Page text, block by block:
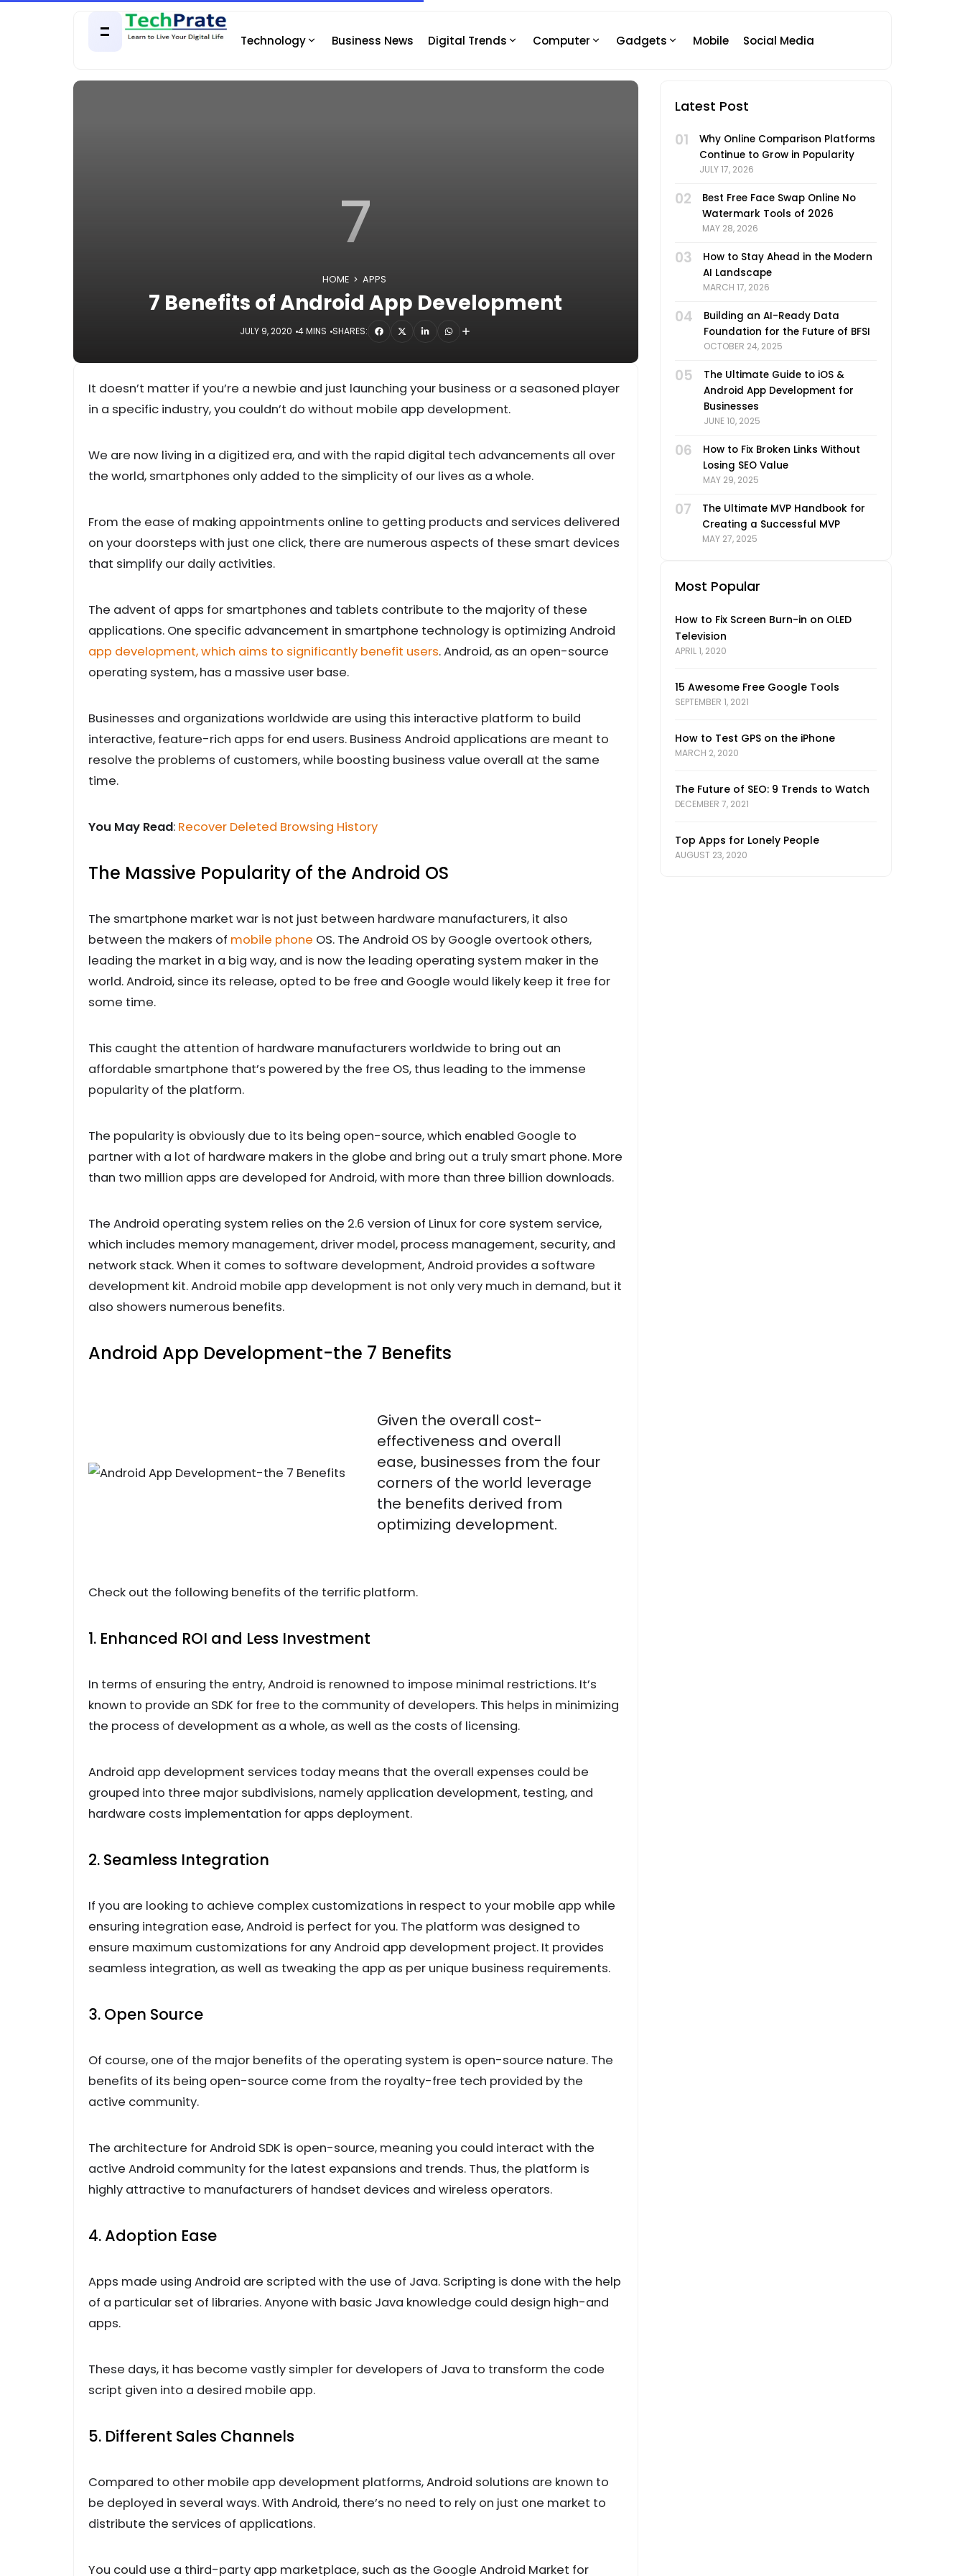
Technology Business News Digital Trends Computer Gadgets Mobile Social Media
7
HOME APPS
7 Benefits of Android App Development
JULY 9, 2020 4 MINS SHARES:
It doesn’t matter if you’re a newbie and just launching your business or a seasoned player
in a specific industry, you couldn’t do without mobile app development.
We are now living in a digitized era, and with the rapid digital tech advancements all over
the world, smartphones only added to the simplicity of our lives as a whole.
From the ease of making appointments online to getting products and services delivered
on your doorsteps with just one click, there are numerous aspects of these smart devices
that simplify our daily activities.
The advent of apps for smartphones and tablets contribute to the majority of these
applications. One specific advancement in smartphone technology is optimizing Android
app development, which aims to significantly benefit users. Android, as an open-source
operating system, has a massive user base.
Businesses and organizations worldwide are using this interactive platform to build
interactive, feature-rich apps for end users. Business Android applications are meant to
resolve the problems of customers, while boosting business value overall at the same
time.
You May Read: Recover Deleted Browsing History
The Massive Popularity of the Android OS
The smartphone market war is not just between hardware manufacturers, it also
between the makers of mobile phone OS. The Android OS by Google overtook others,
leading the market in a big way, and is now the leading operating system maker in the
world. Android, since its release, opted to be free and Google would likely keep it free for
some time.
This caught the attention of hardware manufacturers worldwide to bring out an
affordable smartphone that’s powered by the free OS, thus leading to the immense
popularity of the platform.
The popularity is obviously due to its being open-source, which enabled Google to
partner with a lot of hardware makers in the globe and bring out a truly smart phone. More
than two million apps are developed for Android, with more than three billion downloads.
The Android operating system relies on the 2.6 version of Linux for core system service,
which includes memory management, driver model, process management, security, and
network stack. When it comes to software development, Android provides a software
development kit. Android mobile app development is not only very much in demand, but it
also showers numerous benefits.
Android App Development-the 7 Benefits
Given the overall cost-
effectiveness and overall
ease, businesses from the four
corners of the world leverage
the benefits derived from
optimizing development.
Check out the following benefits of the terrific platform.
1. Enhanced ROI and Less Investment
In terms of ensuring the entry, Android is renowned to impose minimal restrictions. It’s
known to provide an SDK for free to the community of developers. This helps in minimizing
the process of development as a whole, as well as the costs of licensing.
Android app development services today means that the overall expenses could be
grouped into three major subdivisions, namely application development, testing, and
hardware costs implementation for apps deployment.
2. Seamless Integration
If you are looking to achieve complex customizations in respect to your mobile app while
ensuring integration ease, Android is perfect for you. The platform was designed to
ensure maximum customizations for any Android app development project. It provides
seamless integration, as well as tweaking the app as per unique business requirements.
3. Open Source
Of course, one of the major benefits of the operating system is open-source nature. The
benefits of its being open-source come from the royalty-free tech provided by the
active community.
The architecture for Android SDK is open-source, meaning you could interact with the
active Android community for the latest expansions and trends. Thus, the platform is
highly attractive to manufacturers of handset devices and wireless operators.
4. Adoption Ease
Apps made using Android are scripted with the use of Java. Scripting is done with the help
of a particular set of libraries. Anyone with basic Java knowledge could design high-and
apps.
These days, it has become vastly simpler for developers of Java to transform the code
script given into a desired mobile app.
5. Different Sales Channels
Compared to other mobile app development platforms, Android solutions are known to
be deployed in several ways. With Android, there’s no need to rely on just one market to
distribute the services of applications.
You could use a third-party app marketplace, such as the Google Android Market for
Latest Post
01
Why Online Comparison Platforms
Continue to Grow in Popularity
JULY 17, 2026
02
Best Free Face Swap Online No
Watermark Tools of 2026
MAY 28, 2026
03
How to Stay Ahead in the Modern
AI Landscape
MARCH 17, 2026
04
Building an AI-Ready Data
Foundation for the Future of BFSI
OCTOBER 24, 2025
05
The Ultimate Guide to iOS &
Android App Development for
Businesses
JUNE 10, 2025
06
How to Fix Broken Links Without
Losing SEO Value
MAY 29, 2025
07
The Ultimate MVP Handbook for
Creating a Successful MVP
MAY 27, 2025
Most Popular
How to Fix Screen Burn-in on OLED
Television
APRIL 1, 2020
15 Awesome Free Google Tools
SEPTEMBER 1, 2021
How to Test GPS on the iPhone
MARCH 2, 2020
The Future of SEO: 9 Trends to Watch
DECEMBER 7, 2021
Top Apps for Lonely People
AUGUST 23, 2020